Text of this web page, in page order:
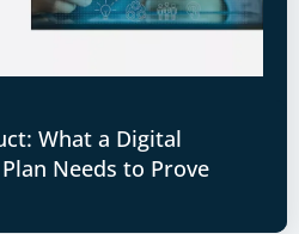
What a Digital
Needs to Prove